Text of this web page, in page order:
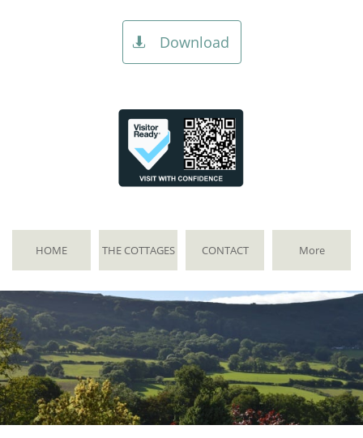
Download

HOME THE COTTAGES CONTACT More